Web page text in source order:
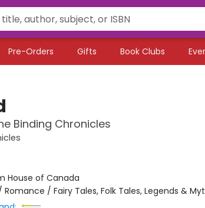
Pre-Orders Gifts Book Clubs
Binding Chronicles
House of Canada
Romance / Fairy Tales, Folk Tales, Legends &